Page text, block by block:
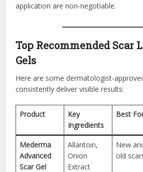
application are non-negotiable.
Top Recommended Scar
Gels
Here are some dermatologist-
consistently deliver visible results:
Product
Key
Ingredients
Best
Mederma
Advanced
Scar Gel
Allantoin,
Onion
Extract
New
old